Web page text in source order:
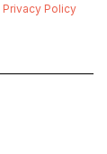
Privacy Policy